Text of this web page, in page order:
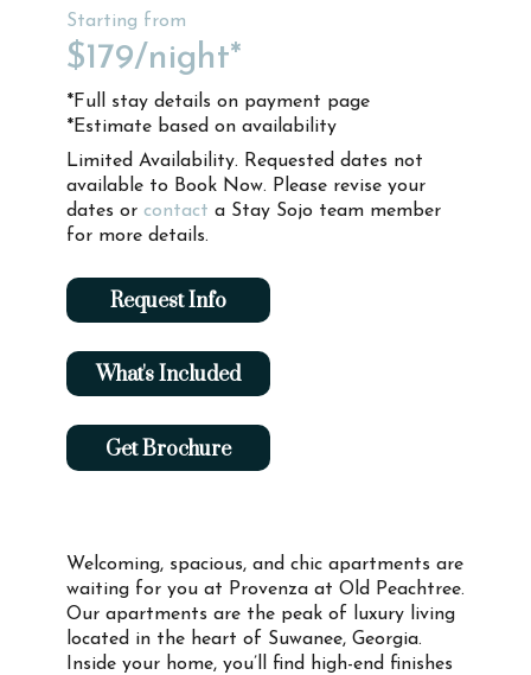
Welcoming, spacious, and chic apartments are
waiting for you at Provenza at Old Peachtree.
Our apartments are the peak of luxury living
located in the heart of Suwanee, Georgia.
Inside your home, you’ll find high-end finishes
Starting from
$179/night*
*Full stay details on payment page
*Estimate based on availability
Limited Availability. Requested dates not
available to Book Now. Please revise your
dates or contact a Stay Sojo team member
for more details.
Request Info
What's Included
Get Brochure